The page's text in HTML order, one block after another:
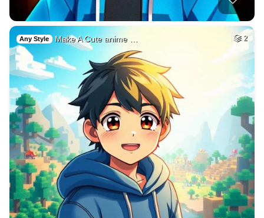
Any Style Make A Cute anime … 2